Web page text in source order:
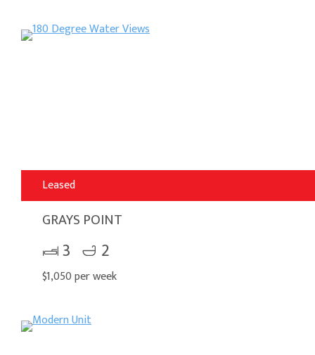
Leased
GRAYS POINT
3 2
$1,050 per week